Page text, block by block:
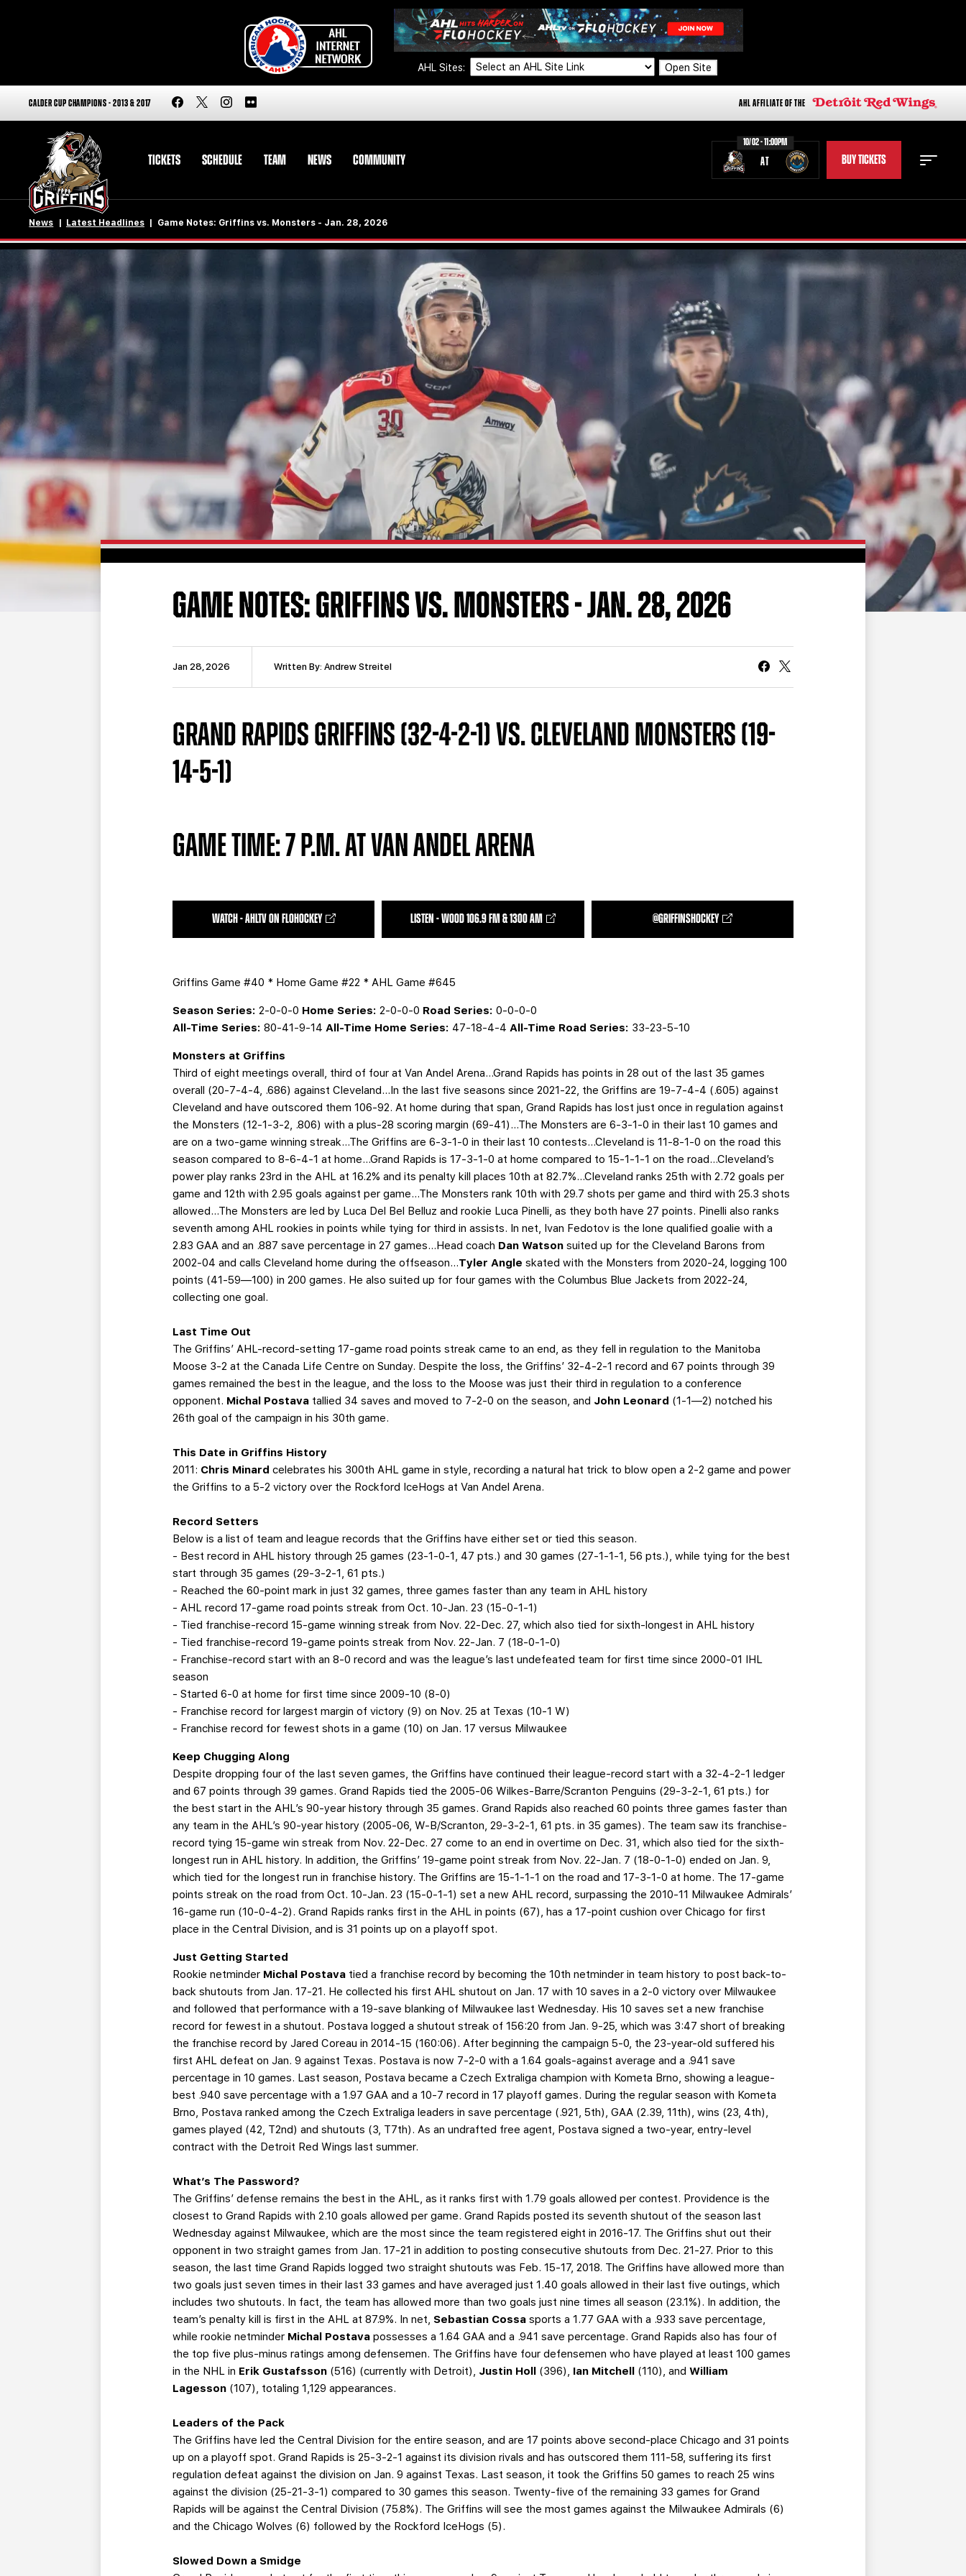
AHL Sites: Open Site
CALDER CUP CHAMPIONS - 2013 & 2017 AHL AFFILIATE OF THE
TICKETS SCHEDULE TEAM NEWS COMMUNITY
10/02 - 11:00PM
AT BUY TICKETS
CONTACT
TEAM STORE
CORPORATE PARTNERS
BUSINESS EDGE
MEMBERS
AHLTV ON FLOHOCKEY
SEASON TICKET PLANS
GROUP TICKETS
CURRENT MEMBER HQ
News Latest Headlines Game Notes: Griffins vs. Monsters - Jan. 28, 2026
GAME NOTES: GRIFFINS VS. MONSTERS - JAN. 28, 2026
Jan 28, 2026 Written By: Andrew Streitel
GRAND RAPIDS GRIFFINS (32-4-2-1) VS. CLEVELAND MONSTERS (19-
14-5-1)
GAME TIME: 7 P.M. AT VAN ANDEL ARENA
WATCH - AHLTV ON FLOHOCKEY LISTEN - WOOD 106.9 FM & 1300 AM @GRIFFINSHOCKEY
Griffins Game #40 * Home Game #22 * AHL Game #645
Season Series:2-0-0-0 Home Series: 2-0-0-0 Road Series:0-0-0-0
All-Time Series: 80-41-9-14All-Time Home Series: 47-18-4-4All-Time Road Series: 33-23-5-10
Monsters at Griffins
Third of eight meetings overall, third of four at Van Andel Arena…Grand Rapids has points in 28 out of the last 35 games
overall (20-7-4-4, .686) against Cleveland...In the last five seasons since 2021-22, the Griffins are 19-7-4-4 (.605) against
Cleveland and have outscored them 106-92. At home during that span, Grand Rapids has lost just once in regulation against
the Monsters (12-1-3-2, .806) with a plus-28 scoring margin (69-41)...The Monsters are 6-3-1-0 in their last 10 games and
are on a two-game winning streak...The Griffins are 6-3-1-0 in their last 10 contests...Cleveland is 11-8-1-0 on the road this
season compared to 8-6-4-1 at home...Grand Rapids is 17-3-1-0 at home compared to 15-1-1-1 on the road...Cleveland’s
power play ranks 23rd in the AHL at 16.2% and its penalty kill places 10th at 82.7%...Cleveland ranks 25th with 2.72 goals per
game and 12th with 2.95 goals against per game...The Monsters rank 10th with 29.7 shots per game and third with 25.3 shots
allowed...The Monsters are led by Luca Del Bel Belluz and rookie Luca Pinelli, as they both have 27 points. Pinelli also ranks
seventh among AHL rookies in points while tying for third in assists. In net, Ivan Fedotov is the lone qualified goalie with a
2.83 GAA and an .887 save percentage in 27 games...Head coach Dan Watsonsuited up for the Cleveland Barons from
2002-04 and calls Cleveland home during the offseason...Tyler Angleskated with the Monsters from 2020-24, logging 100
points (41-59—100) in 200 games. He also suited up for four games with the Columbus Blue Jackets from 2022-24,
collecting one goal.
Last Time Out
The Griffins’ AHL-record-setting 17-game road points streak came to an end, as they fell in regulation to the Manitoba
Moose 3-2 at the Canada Life Centre on Sunday. Despite the loss, the Griffins’ 32-4-2-1 record and 67 points through 39
games remained the best in the league, and the loss to the Moose was just their third in regulation to a conference
opponent. Michal Postava tallied 34 saves and moved to 7-2-0 on the season, and John Leonard (1-1—2) notched his
26th goal of the campaign in his 30th game.
This Date in Griffins History
2011: Chris Minardcelebrates his 300th AHL game in style, recording a natural hat trick to blow open a 2-2 game and power
the Griffins to a 5-2 victory over the Rockford IceHogs at Van Andel Arena.
Record Setters
Below is a list of team and league records that the Griffins have either set or tied this season.
- Best record in AHL history through 25 games (23-1-0-1, 47 pts.) and 30 games (27-1-1-1, 56 pts.), while tying for the best
start through 35 games (29-3-2-1, 61 pts.)
- Reached the 60-point mark in just 32 games, three games faster than any team in AHL history
- AHL record 17-game road points streak from Oct. 10-Jan. 23 (15-0-1-1)
- Tied franchise-record 15-game winning streak from Nov. 22-Dec. 27, which also tied for sixth-longest in AHL history
- Tied franchise-record 19-game points streak from Nov. 22-Jan. 7 (18-0-1-0)
- Franchise-record start with an 8-0 record and was the league’s last undefeated team for first time since 2000-01 IHL
season
- Started 6-0 at home for first time since 2009-10 (8-0)
- Franchise record for largest margin of victory (9) on Nov. 25 at Texas (10-1 W)
- Franchise record for fewest shots in a game (10) on Jan. 17 versus Milwaukee
Keep Chugging Along
Despite dropping four of the last seven games, the Griffins have continued their league-record start with a 32-4-2-1 ledger
and 67 points through 39 games. Grand Rapids tied the 2005-06 Wilkes-Barre/Scranton Penguins (29-3-2-1, 61 pts.) for
the best start in the AHL’s 90-year history through 35 games. Grand Rapids also reached 60 points three games faster than
any team in the AHL’s 90-year history (2005-06, W-B/Scranton, 29-3-2-1, 61 pts. in 35 games). The team saw its franchise-
record tying 15-game win streak from Nov. 22-Dec. 27 come to an end in overtime on Dec. 31, which also tied for the sixth-
longest run in AHL history. In addition, the Griffins’ 19-game point streak from Nov. 22-Jan. 7 (18-0-1-0) ended on Jan. 9,
which tied for the longest run in franchise history. The Griffins are 15-1-1-1 on the road and 17-3-1-0 at home. The 17-game
points streak on the road from Oct. 10-Jan. 23 (15-0-1-1) set a new AHL record, surpassing the 2010-11 Milwaukee Admirals’
16-game run (10-0-4-2). Grand Rapids ranks first in the AHL in points (67), has a 17-point cushion over Chicago for first
place in the Central Division, and is 31 points up on a playoff spot.
Just Getting Started
Rookie netminder Michal Postava tied a franchise record by becoming the 10th netminder in team history to post back-to-
back shutouts from Jan. 17-21. He collected his first AHL shutout on Jan. 17 with 10 saves in a 2-0 victory over Milwaukee
and followed that performance with a 19-save blanking of Milwaukee last Wednesday. His 10 saves set a new franchise
record for fewest in a shutout. Postava logged a shutout streak of 156:20 from Jan. 9-25, which was 3:47 short of breaking
the franchise record by Jared Coreau in 2014-15 (160:06). After beginning the campaign 5-0, the 23-year-old suffered his
first AHL defeat on Jan. 9 against Texas. Postava is now 7-2-0 with a 1.64 goals-against average and a .941 save
percentage in 10 games. Last season, Postava became a Czech Extraliga champion with Kometa Brno, showing a league-
best .940 save percentage with a 1.97 GAA and a 10-7 record in 17 playoff games. During the regular season with Kometa
Brno, Postava ranked among the Czech Extraliga leaders in save percentage (.921, 5th), GAA (2.39, 11th), wins (23, 4th),
games played (42, T2nd) and shutouts (3, T7th). As an undrafted free agent, Postava signed a two-year, entry-level
contract with the Detroit Red Wings last summer.
What’s The Password?
The Griffins’ defense remains the best in the AHL, as it ranks first with 1.79 goals allowed per contest. Providence is the
closest to Grand Rapids with 2.10 goals allowed per game. Grand Rapids posted its seventh shutout of the season last
Wednesday against Milwaukee, which are the most since the team registered eight in 2016-17. The Griffins shut out their
opponent in two straight games from Jan. 17-21 in addition to posting consecutive shutouts from Dec. 21-27. Prior to this
season, the last time Grand Rapids logged two straight shutouts was Feb. 15-17, 2018. The Griffins have allowed more than
two goals just seven times in their last 33 games and have averaged just 1.40 goals allowed in their last five outings, which
includes two shutouts. In fact, the team has allowed more than two goals just nine times all season (23.1%). In addition, the
team’s penalty kill is first in the AHL at 87.9%. In net, Sebastian Cossasports a 1.77 GAA with a .933 save percentage,
while rookie netminder Michal Postavapossesses a 1.64 GAA and a .941 save percentage. Grand Rapids also has four of
the top five plus-minus ratings among defensemen. The Griffins have four defensemen who have played at least 100 games
in the NHL in Erik Gustafsson (516) (currently with Detroit), Justin Holl (396), Ian Mitchell (110), andWilliam
Lagesson (107), totaling 1,129 appearances.
Leaders of the Pack
The Griffins have led the Central Division for the entire season, and are 17 points above second-place Chicago and 31 points
up on a playoff spot. Grand Rapids is 25-3-2-1 against its division rivals and has outscored them 111-58, suffering its first
regulation defeat against the division on Jan. 9 against Texas. Last season, it took the Griffins 50 games to reach 25 wins
against the division (25-21-3-1) compared to 30 games this season. Twenty-five of the remaining 33 games for Grand
Rapids will be against the Central Division (75.8%). The Griffins will see the most games against the Milwaukee Admirals (6)
and the Chicago Wolves (6) followed by the Rockford IceHogs (5).
Slowed Down a Smidge